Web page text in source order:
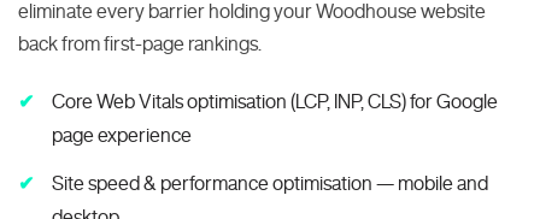
eliminate every barrier holding your Woodhouse website
back from first-page rankings.
Core Web Vitals optimisation (LCP, INP, CLS) for Google
page experience
Site speed & performance optimisation — mobile and